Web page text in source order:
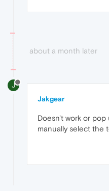
about a month later
J
Jakgear
Doesn't work or
manually select the